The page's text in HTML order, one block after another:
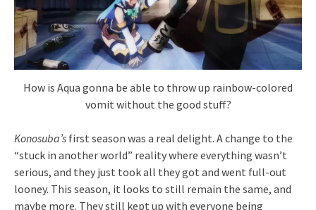
How is Aqua gonna be able to throw up rainbow-colored
vomit without the good stuff?
Konosuba’s first season was a real delight. A change to the
“stuck in another world” reality where everything wasn’t
serious, and they just took all they got and went full-out
looney. This season, it looks to still remain the same, and
maybe more. They still kept up with everyone being